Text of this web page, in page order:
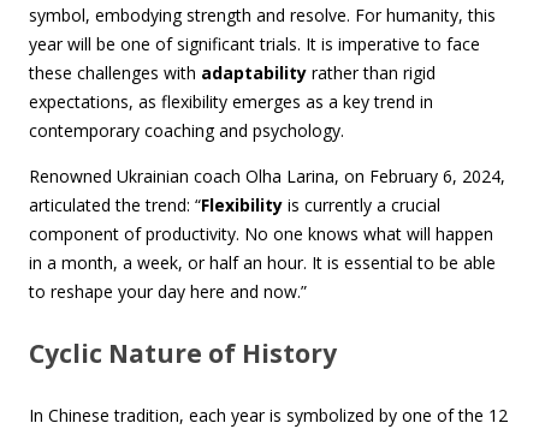
symbol, embodying strength and resolve. For humanity, this
year will be one of significant trials. It is imperative to face
these challenges with adaptability rather than rigid
expectations, as flexibility emerges as a key trend in
contemporary coaching and psychology.
Renowned Ukrainian coach Olha Larina, on February 6, 2024,
articulated the trend: “Flexibility is currently a crucial
component of productivity. No one knows what will happen
in a month, a week, or half an hour. It is essential to be able
to reshape your day here and now.”
Cyclic Nature of History
In Chinese tradition, each year is symbolized by one of the 12